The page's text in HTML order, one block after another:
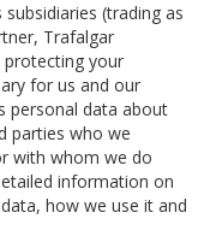
(trading as
Trafalgar
your
for us and our
personal data about
parties who we
with whom we do
information on
how we use it and